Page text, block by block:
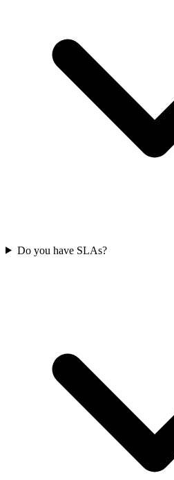
Do you have SLAs?